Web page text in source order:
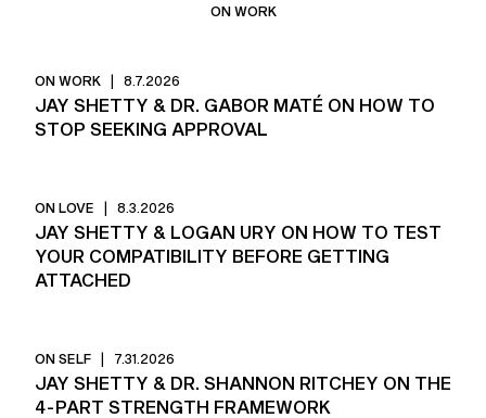
ON WORK
ON WORK 8.7.2026
JAY SHETTY & DR. GABOR MATÉ ON HOW TO
STOP SEEKING APPROVAL
ON LOVE 8.3.2026
JAY SHETTY & LOGAN URY ON HOW TO TEST
YOUR COMPATIBILITY BEFORE GETTING
ATTACHED
ON SELF 7.31.2026
JAY SHETTY & DR. SHANNON RITCHEY ON THE
4-PART STRENGTH FRAMEWORK